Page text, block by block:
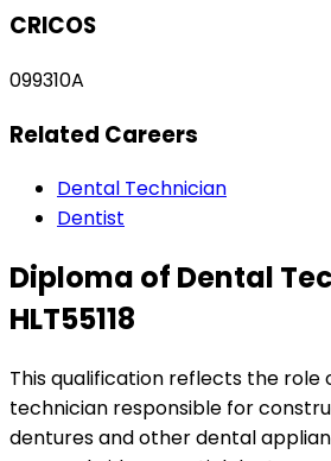
CRICOS
099310A
Related Careers
Dental Technician
Dentist
Diploma of Dental
HLT55118
This qualification reflects the role
technician responsible for
dentures and other dental